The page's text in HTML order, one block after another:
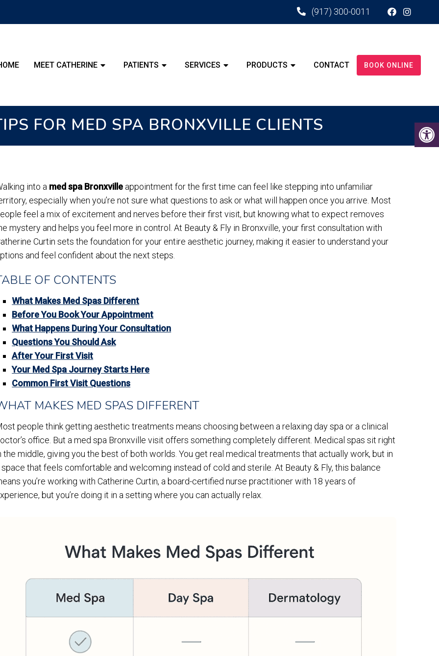
(917) 300-0011
MEET CATHERINE PATIENTS SERVICES PRODUCTS CONTACT BOOK ONLINE
FOR MED SPA BRONXVILLE CLIENTS
into a med spa Bronxville appointment for the first time can feel like stepping into unfamiliar
especially when you’re not sure what questions to ask or what will happen once you arrive. Most
feel a mix of excitement and nerves before their first visit, but knowing what to expect removes
mystery and helps you feel more in control. At Beauty & Fly in Bronxville, your first consultation with
Curtin sets the foundation for your entire aesthetic journey, making it easier to understand your
and feel confident about the next steps.
OF CONTENTS
What Makes Med Spas Different
Before You Book Your Appointment
What Happens During Your Consultation
Questions You Should Ask
After Your First Visit
Your Med Spa Journey Starts Here
Common First Visit Questions
MAKES MED SPAS DIFFERENT
people think getting aesthetic treatments means choosing between a relaxing day spa or a clinical
office. But a med spa Bronxville visit offers something completely different. Medical spas sit right
the middle, giving you the best of both worlds. You get real medical treatments that actually work, but in
space that feels comfortable and welcoming instead of cold and sterile. At Beauty & Fly, this balance
you’re working with Catherine Curtin, a board-certified nurse practitioner with 18 years of
but you’re doing it in a setting where you can actually relax.